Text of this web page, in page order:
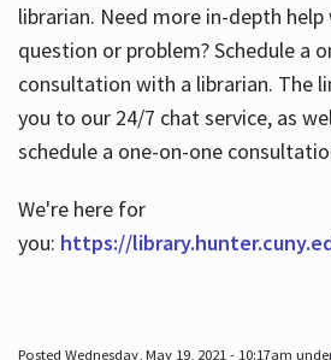
librarian. Need more in-depth help
question or problem? Schedule a
consultation with a librarian. The
you to our 24/7 chat service, as
schedule a one-on-one
We're here for
you: https://
Posted Wednesday, May 19, 2021 - 10:17am